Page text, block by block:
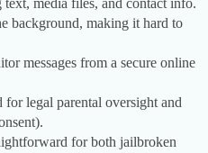
media files, and contact info.
background, making it hard to
messages from a secure online
for legal parental oversight and
for both jailbroken